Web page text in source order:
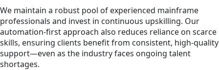
We maintain a robust pool of experienced mainframe
professionals and invest in continuous upskilling. Our
automation-first approach also reduces reliance on scarce
skills, ensuring clients benefit from consistent, high-quality
support—even as the industry faces ongoing talent
shortages.